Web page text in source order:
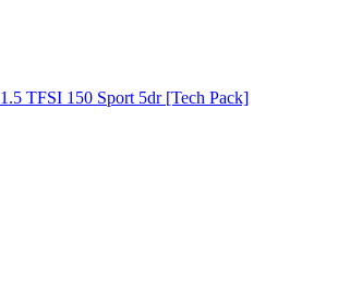
TFSI 150 Sport 5dr [Tech Pack]